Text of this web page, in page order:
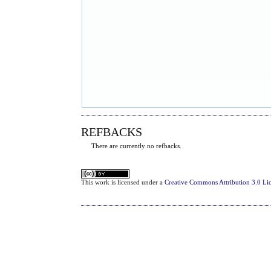
REFBACKS
There are currently no refbacks.
Thiswork is licensed under aCreative Commons Attribution 3.0